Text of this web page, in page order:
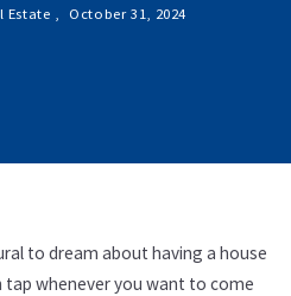
Estate , October 31, 2024
to dream about having a house
tap whenever you want to come